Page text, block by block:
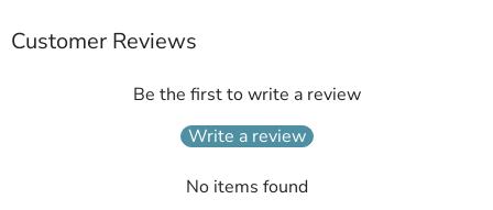
Customer Reviews
Be the first to write a review
Write a review
No items found